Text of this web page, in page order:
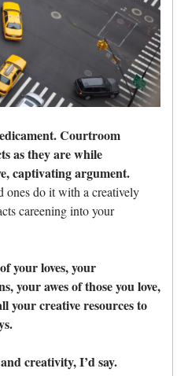
Courtroom
as they are while
captivating argument.
ones do it with a creatively
careening into your
your loves, your
your awes of those you love,
your creative resources to
creativity, I’d say.